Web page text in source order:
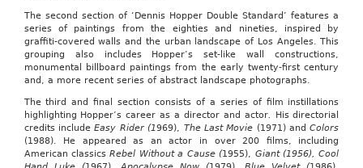
The second section of ‘Dennis Hopper Double Standard’ features a
series of paintings from the eighties and nineties, inspired by
graffiti-covered walls and the urban landscape of Los Angeles. This
grouping also includes Hopper’s set-like wall constructions,
monumental billboard paintings from the early twenty-first century
and, a more recent series of abstract landscape photographs.
The third and final section consists of a series of film instillations
highlighting Hopper’s career as a director and actor.
His directorial
credits includeEasy Rider (1969), The Last Movie (1971) andColors
(1988). He appeared as an actor in over 200 films, including
American classicsRebel Without a Cause (1955), Giant (1956), Cool
package
and
yoga
classes.
Upcoming
deals
spa
services,
a
local
florist